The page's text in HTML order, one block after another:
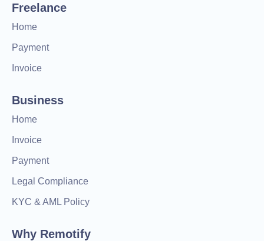
Freelance
Home
Payment
Invoice
Business
Home
Invoice
Payment
Legal Compliance
KYC & AML Policy
Why Remotify